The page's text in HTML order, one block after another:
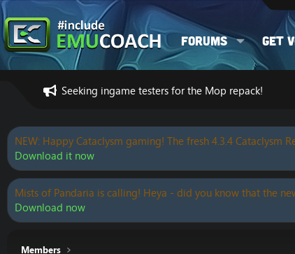
Forums Get
Seeking ingame testers for the Mop repack!
NEW: Happy Cataclysm gaming! The fresh 4.3.4
Download it now
Mists of Pandaria is calling! Heya - did you know that the
Download now
Members